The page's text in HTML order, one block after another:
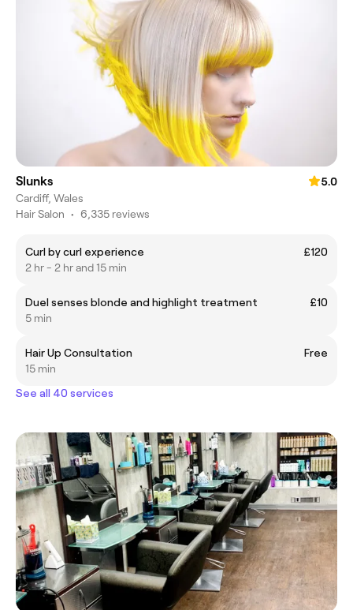
Slunks
5.0
Cardiff, Wales
Hair Salon • 6,335 reviews
Curl by curl experience
£120
2 hr - 2 hr and 15 min
Duel senses blonde and highlight treatment
£10
5 min
Hair Up Consultation
Free
15 min
See all 40 services